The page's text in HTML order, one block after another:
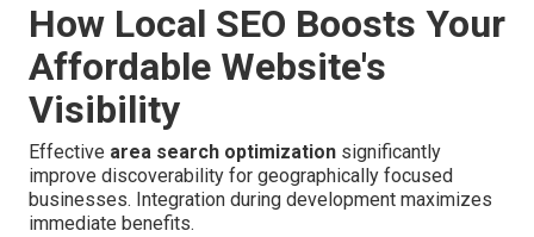
How Local SEO Boosts Your
Affordable Website's
Visibility
Effective area search optimization significantly
improve discoverability for geographically focused
businesses. Integration during development maximizes
immediate benefits.